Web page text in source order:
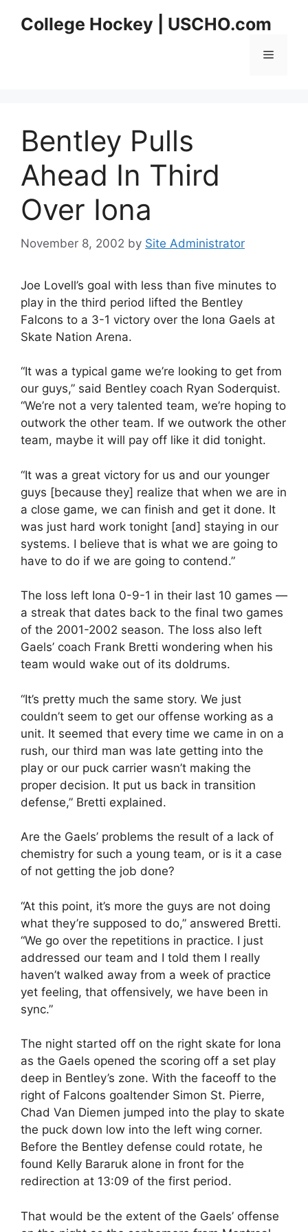
College Hockey | USCHO.com
Menu
Bentley Pulls
Ahead In Third
Over Iona
November 8, 2002 by Site Administrator
Joe Lovell’s goal with less than five minutes to
play in the third period lifted the Bentley
Falcons to a 3-1 victory over the Iona Gaels at
Skate Nation Arena.
“It was a typical game we’re looking to get from
our guys,” said Bentley coach Ryan Soderquist.
“We’re not a very talented team, we’re hoping to
outwork the other team. If we outwork the other
team, maybe it will pay off like it did tonight.
“It was a great victory for us and our younger
guys [because they] realize that when we are in
a close game, we can finish and get it done. It
was just hard work tonight [and] staying in our
systems. I believe that is what we are going to
have to do if we are going to contend.”
The loss left Iona 0-9-1 in their last 10 games —
a streak that dates back to the final two games
of the 2001-2002 season. The loss also left
Gaels’ coach Frank Bretti wondering when his
team would wake out of its doldrums.
“It’s pretty much the same story. We just
couldn’t seem to get our offense working as a
unit. It seemed that every time we came in on a
rush, our third man was late getting into the
play or our puck carrier wasn’t making the
proper decision. It put us back in transition
defense,” Bretti explained.
Are the Gaels’ problems the result of a lack of
chemistry for such a young team, or is it a case
of not getting the job done?
“At this point, it’s more the guys are not doing
what they’re supposed to do,” answered Bretti.
“We go over the repetitions in practice. I just
addressed our team and I told them I really
haven’t walked away from a week of practice
yet feeling, that offensively, we have been in
sync.”
The night started off on the right skate for Iona
as the Gaels opened the scoring off a set play
deep in Bentley’s zone. With the faceoff to the
right of Falcons goaltender Simon St. Pierre,
Chad Van Diemen jumped into the play to skate
the puck down low into the left wing corner.
Before the Bentley defense could rotate, he
found Kelly Bararuk alone in front for the
redirection at 13:09 of the first period.
That would be the extent of the Gaels’ offense